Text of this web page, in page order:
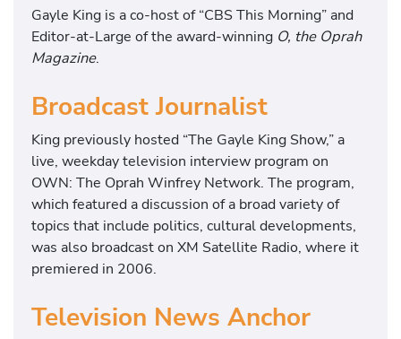
Gayle King is a co-host of “CBS This Morning” and
Editor-at-Large of the award-winning O, the Oprah
Magazine.
Broadcast Journalist
King previously hosted “The Gayle King Show,” a
live, weekday television interview program on
OWN: The Oprah Winfrey Network. The program,
which featured a discussion of a broad variety of
topics that include politics, cultural developments,
was also broadcast on XM Satellite Radio, where it
premiered in 2006.
Television News Anchor